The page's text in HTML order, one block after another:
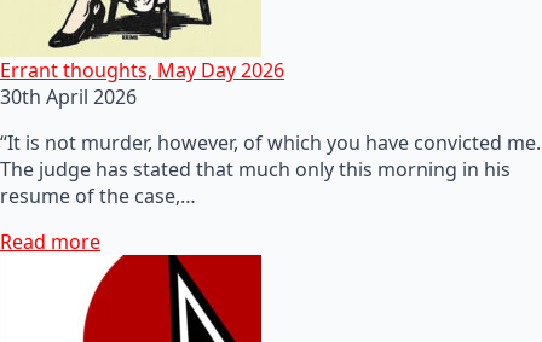
Errant thoughts, May Day 2026
30th April 2026
“It is not murder, however, of which you have convicted me.
The judge has stated that much only this morning in his
resume of the case,…
Read more